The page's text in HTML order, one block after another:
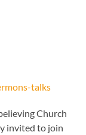
talks
Church
invited to join